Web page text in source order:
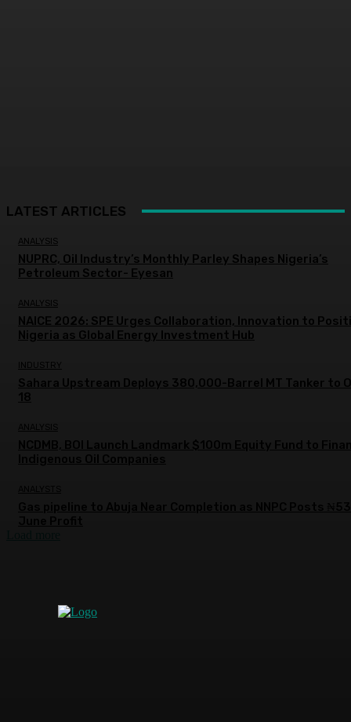
LATEST ARTICLES
ANALYSIS
NUPRC, Oil Industry’s Monthly Parley Shapes Nigeria’s
Petroleum Sector- Eyesan
ANALYSIS
NAICE 2026: SPE Urges Collaboration, Innovation to
Nigeria as Global Energy Investment Hub
INDUSTRY
Sahara Upstream Deploys 380,000-Barrel MT Tanker to
18